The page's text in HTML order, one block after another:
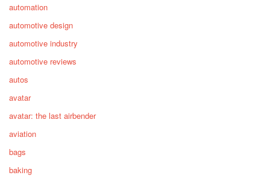
automation
automotive design
automotive industry
automotive reviews
autos
avatar
avatar: the last airbender
aviation
bags
baking